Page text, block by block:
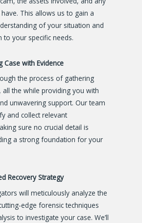
This allows us to gain a
of your situation and
to your specific needs.
Case with Evidence
the process of gathering
all the while providing you with
unwavering support. Our team
and collect relevant
sure no crucial detail is
a strong foundation for your
Recovery Strategy
will meticulously analyze the
edge forensic techniques
to investigate your case. We’ll